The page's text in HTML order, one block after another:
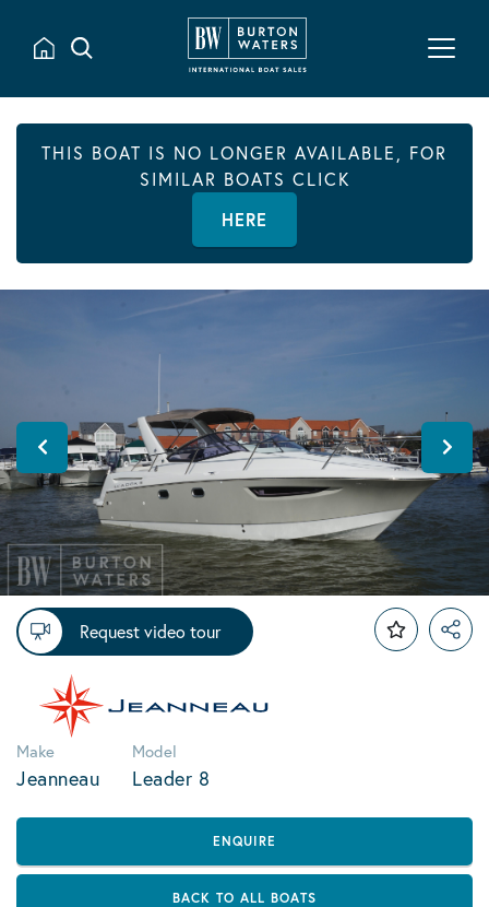
THIS BOAT IS NO LONGER AVAILABLE, FOR
SIMILAR BOATS CLICK
HERE
Request video tour
Make
Jeanneau
Model
Leader 8
ENQUIRE
BACK TO ALL BOATS